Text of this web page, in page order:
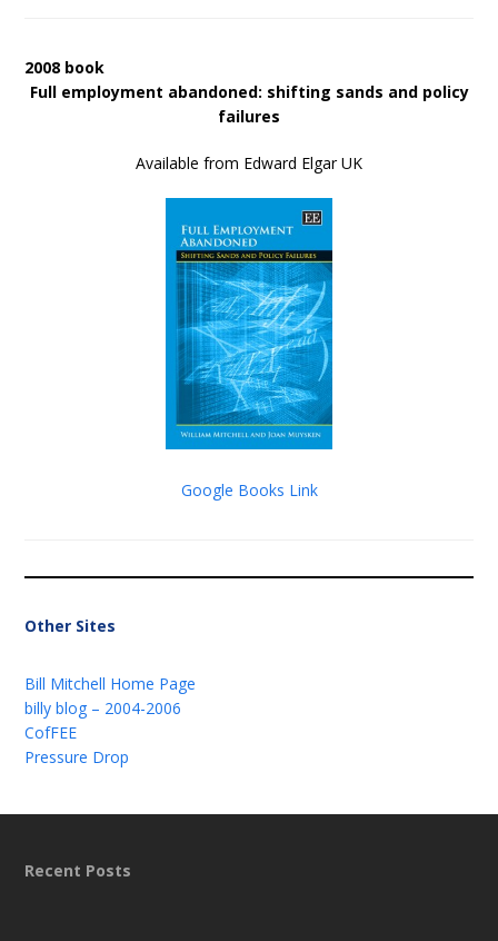
2008 book
Full employment abandoned: shifting sands and policy
failures
Available from Edward Elgar UK
Google Books Link
Other Sites
Bill Mitchell Home Page
billy blog – 2004-2006
CofFEE
Pressure Drop
Recent Posts